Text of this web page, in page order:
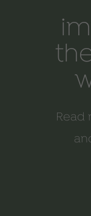
Read